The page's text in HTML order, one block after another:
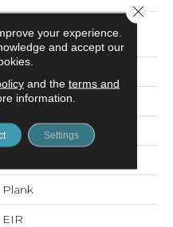
Revwood Plus Casita
Terrace
Mohawk
Laminated Wood
Plank
EIR
your experience.
and accept our
and the terms and
information.
Settings
Close